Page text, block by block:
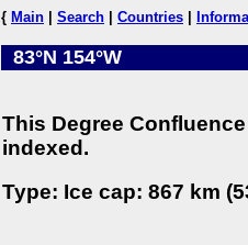
{ Main Search Countries
83°N 154°W
This Degree
indexed.
Type: Ice cap: 867 km